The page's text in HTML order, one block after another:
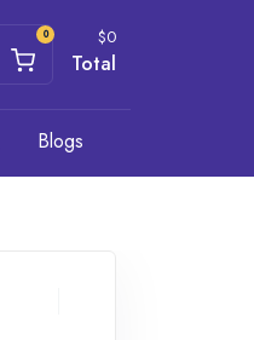
0 $0
Total
Blogs